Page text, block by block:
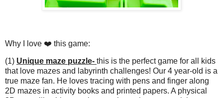
Why I love ❤️ this game:
(1) Unique maze puzzle- this is the perfect game for all kids
that love mazes and labyrinth challenges! Our 4 year-old is a
true maze fan. He loves tracing with pens and finger along
2D mazes in activity books and printed papers. A physical